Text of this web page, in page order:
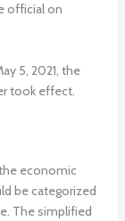
official on
5, 2021, the
took effect.
economic
be categorized
The simplified